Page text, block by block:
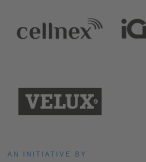
AN INITIATIVE BY